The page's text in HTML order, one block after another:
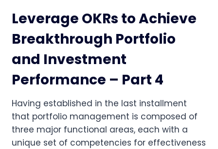
Leverage OKRs to Achieve
Breakthrough Portfolio
and Investment
Performance – Part 4
Having established in the last installment
that portfolio management is composed of
three major functional areas, each with a
unique set of competencies for effectiveness